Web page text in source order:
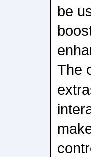
be
The